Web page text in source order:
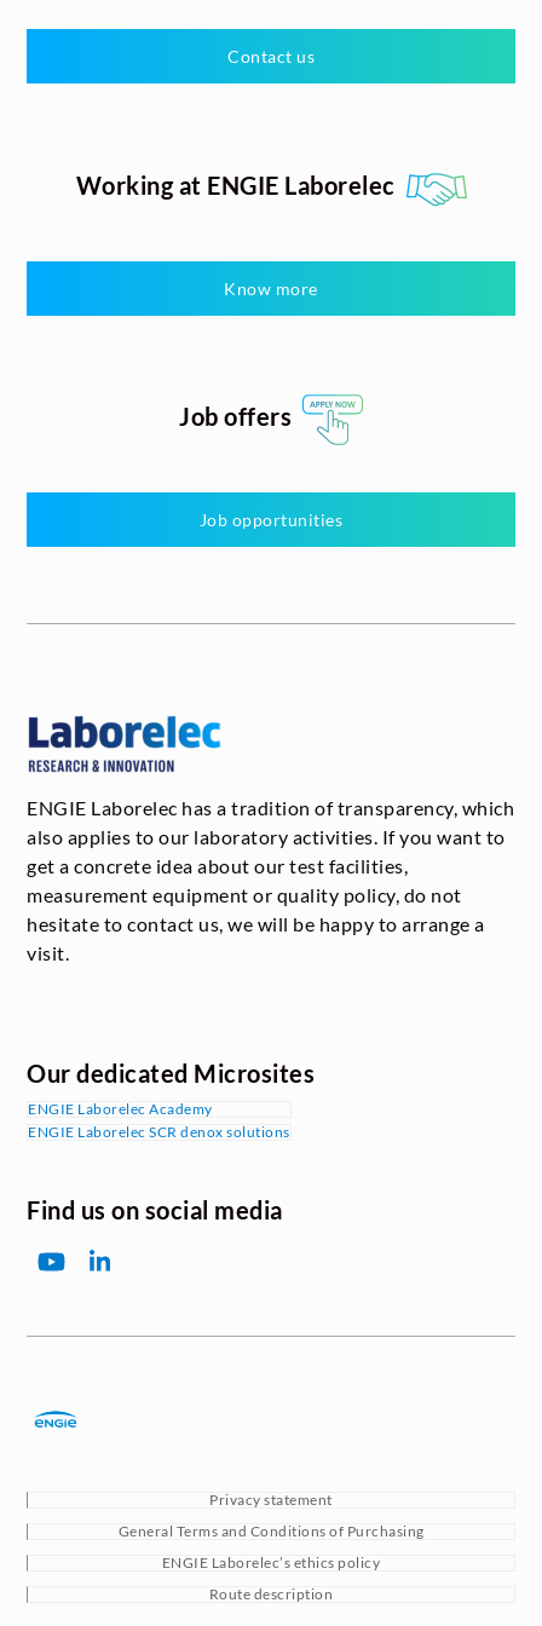
Contact us
Working at ENGIE Laborelec
Know more
Job offers
Job opportunities
ENGIE Laborelec has a tradition of transparency, which
also applies to our laboratory activities. If you want to
get a concrete idea about our test facilities,
measurement equipment or quality policy, do not
hesitate to contact us, we will be happy to arrange a
visit.
Our dedicated Microsites
ENGIE Laborelec Academy
ENGIE Laborelec SCR denox solutions
Find us on social media
YouTubeLinkedIn
Privacy statement
General Terms and Conditions of Purchasing
ENGIE Laborelec’s ethics policy
Route description